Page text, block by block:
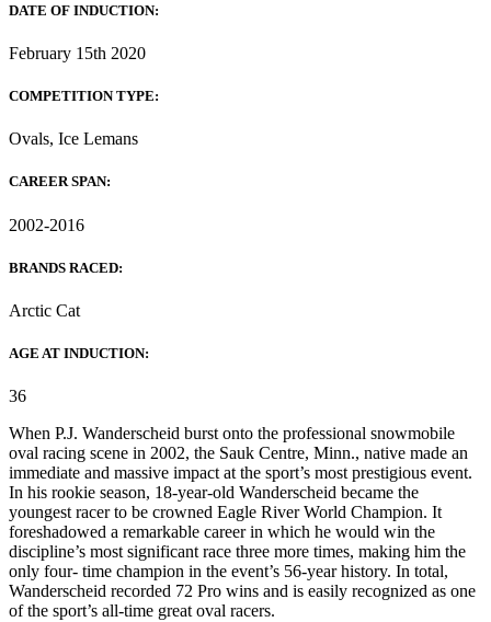
DATE OF INDUCTION:
February 15th 2020
COMPETITION TYPE:
Ovals, Ice Lemans
CAREER SPAN:
2002-2016
BRANDS RACED:
Arctic Cat
AGE AT INDUCTION:
36
When P.J. Wanderscheid burst onto the professional snowmobile
oval racing scene in 2002, the Sauk Centre, Minn., native made an
immediate and massive impact at the sport’s most prestigious event.
In his rookie season, 18-year-old Wanderscheid became the
youngest racer to be crowned Eagle River World Champion. It
foreshadowed a remarkable career in which he would win the
discipline’s most significant race three more times, making him the
only four- time champion in the event’s 56-year history. In total,
Wanderscheid recorded 72 Pro wins and is easily recognized as one
of the sport’s all-time great oval racers.